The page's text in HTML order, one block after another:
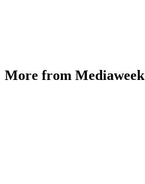
More from Mediaweek